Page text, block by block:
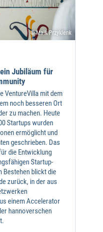
© Maik Przyklenk
Jubiläum für
VentureVilla mit dem
noch besseren Ort
zu machen. Heute
Startups wurden
ermöglicht und
geschrieben. Das
die Entwicklung
Startup-
Bestehen blickt die
zurück, in der aus
einem Accelerator
hannoverschen